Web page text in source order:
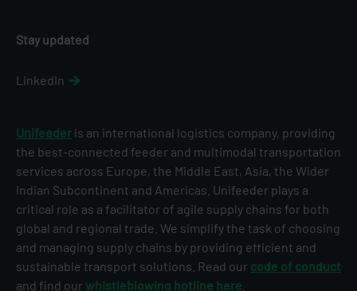
Stay updated
LinkedIn
Unifeeder is an international logistics company, providing
the best-connected feeder and multimodal transportation
services across Europe, the Middle East, Asia, the Wider
Indian Subcontinent and Americas. Unifeeder plays a
critical role as a facilitator of agile supply chains for both
global and regional trade. We simplify the task of choosing
and managing supply chains by providing efficient and
sustainable transport solutions. Read our code of conduct
and find our whistleblowing hotline here